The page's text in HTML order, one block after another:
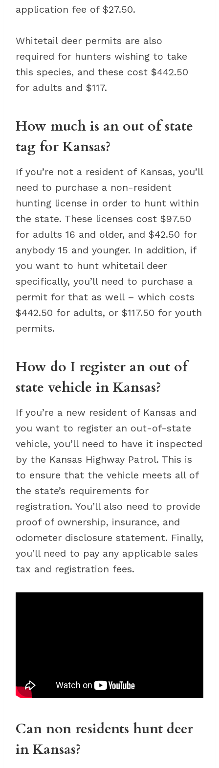
application fee of $27.50.
Whitetail deer permits are also
required for hunters wishing to take
this species, and these cost $442.50
for adults and $117.
How much is an out of state
tag for Kansas?
If you’re not a resident of Kansas, you’ll
need to purchase a non-resident
hunting license in order to hunt within
the state. These licenses cost $97.50
for adults 16 and older, and $42.50 for
anybody 15 and younger. In addition, if
you want to hunt whitetail deer
specifically, you’ll need to purchase a
permit for that as well – which costs
$442.50 for adults, or $117.50 for youth
permits.
How do I register an out of
state vehicle in Kansas?
If you’re a new resident of Kansas and
you want to register an out-of-state
vehicle, you’ll need to have it inspected
by the Kansas Highway Patrol. This is
to ensure that the vehicle meets all of
the state’s requirements for
registration. You’ll also need to provide
proof of ownership, insurance, and
odometer disclosure statement. Finally,
you’ll need to pay any applicable sales
tax and registration fees.
Can non residents hunt deer
in Kansas?